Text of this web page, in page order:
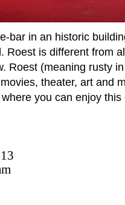
bar in an historic
Roest is different from
Roest (meaning rusty
theater, art and
you can enjoy